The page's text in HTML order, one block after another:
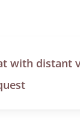
with distant